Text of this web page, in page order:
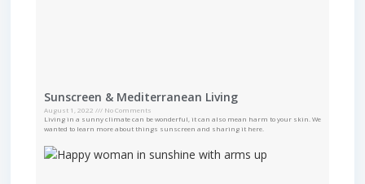
Sunscreen & Mediterranean Living
August 1, 2022
No Comments
Living in a sunny climate can be wonderful, it can also mean harm to your skin. We
wanted to learn more about things sunscreen and sharing it here.